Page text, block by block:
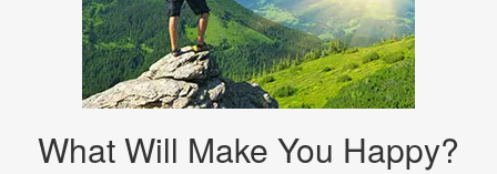
What Will Make You Happy?